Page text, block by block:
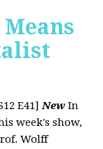
E41]New In
week's show,
Wolff